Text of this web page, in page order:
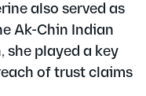
also served as
Ak-Chin Indian
she played a key
of trust claims